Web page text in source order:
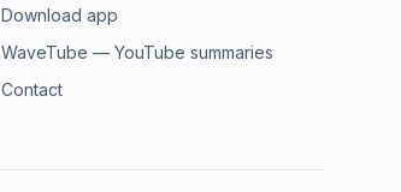
Download app
WaveTube — YouTube summaries
Contact